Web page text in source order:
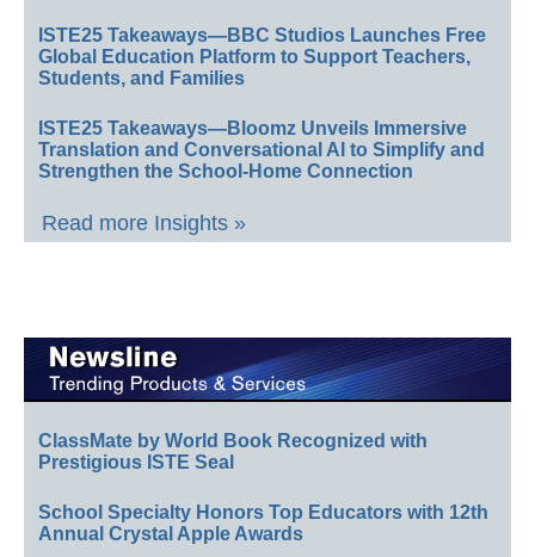
ISTE25 Takeaways—BBC Studios Launches Free
Global Education Platform to Support Teachers,
Students, and Families
ISTE25 Takeaways—Bloomz Unveils Immersive
Translation and Conversational AI to Simplify and
Strengthen the School-Home Connection
Read more Insights »
ClassMate by World Book Recognized with
Prestigious ISTE Seal
School Specialty Honors Top Educators with 12th
Annual Crystal Apple Awards